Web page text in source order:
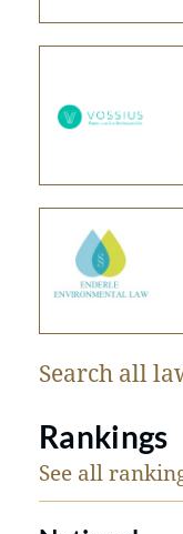
Search all
Rankings
See all